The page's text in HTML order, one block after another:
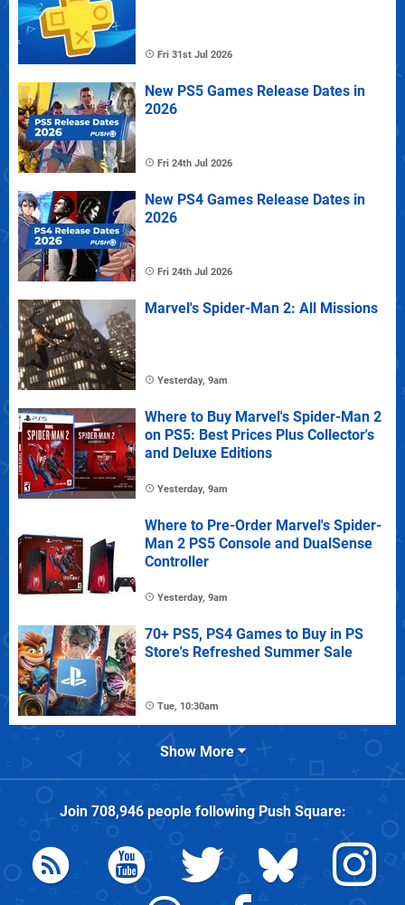
Fri 31st Jul 2026
New PS5 Games Release Dates in
2026
Fri 24th Jul 2026
New PS4 Games Release Dates in
2026
Fri 24th Jul 2026
Marvel's Spider-Man 2: All Missions
Yesterday, 9am
Where to Buy Marvel's Spider-Man 2
on PS5: Best Prices Plus Collector's
and Deluxe Editions
Yesterday, 9am
Where to Pre-Order Marvel's Spider-
Man 2 PS5 Console and DualSense
Controller
Yesterday, 9am
70+ PS5, PS4 Games to Buy in PS
Store's Refreshed Summer Sale
Tue, 10:30am
Show More
Join 708,946people followingPush Square: